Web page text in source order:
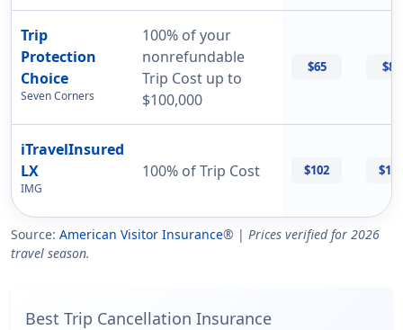
Trip
Protection
Choice
Seven Corners
100% of your
nonrefundable
Trip Cost up to
$100,000
$65 $87
iTravelInsured
LX
IMG
100% of Trip Cost $102 $114
Source: American Visitor Insurance® | Prices verified for 2026
travel season.
Best Trip Cancellation Insurance